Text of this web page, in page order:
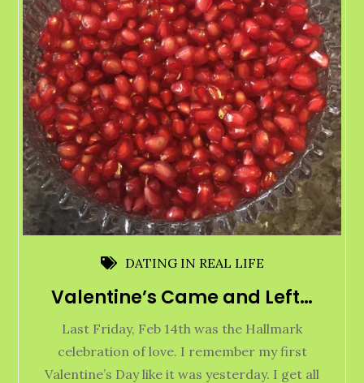
DATING IN REAL LIFE
Valentine’s Came and Left…
Last Friday, Feb 14th was the Hallmark
celebration of love. I remember my first
Valentine’s Day like it was yesterday. I get all